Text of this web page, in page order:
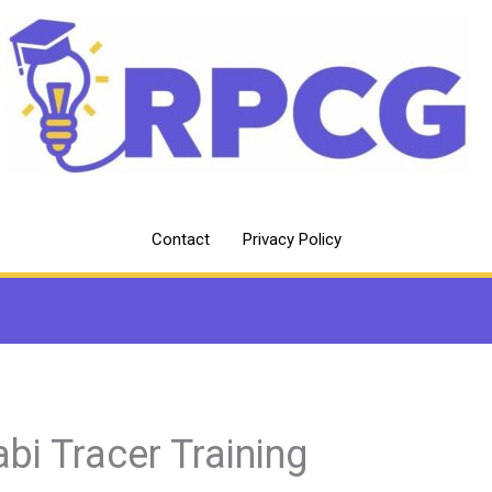
Contact Privacy Policy
Tracer Training